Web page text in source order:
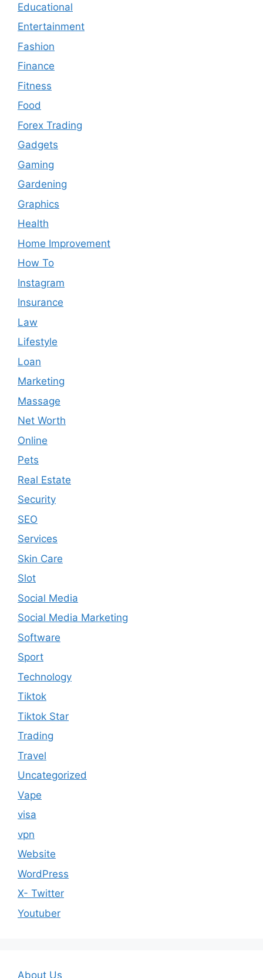
Educational
Entertainment
Fashion
Finance
Fitness
Food
Forex Trading
Gadgets
Gaming
Gardening
Graphics
Health
Home Improvement
How To
Instagram
Insurance
Law
Lifestyle
Loan
Marketing
Massage
Net Worth
Online
Pets
Real Estate
Security
SEO
Services
Skin Care
Slot
Social Media
Social Media Marketing
Software
Sport
Technology
Tiktok
Tiktok Star
Trading
Travel
Uncategorized
Vape
visa
vpn
Website
WordPress
X- Twitter
Youtuber
About Us